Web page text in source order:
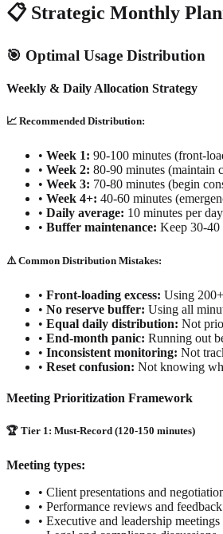
📋 Strategic Monthly
🎯 Optimal Usage Distribution
Weekly & Daily Allocation Strategy
📈 Recommended Distribution:
• Week 1: 90-100 minutes (front-
• Week 2: 80-90 minutes (maintain
• Week 3: 70-80 minutes (begin
• Week 4+: 40-60 minutes
• Daily average: 10 minutes per
• Buffer maintenance: Keep 30-40
⚠️ Common Distribution Mistakes:
• Front-loading excess: Using
• No reserve buffer: Using all
• Equal daily distribution: Not
• End-month panic: Running out
• Inconsistent monitoring: Not
• Reset confusion: Not knowing
Meeting Prioritization Framework
🏆 Tier 1: Must-Record (120-150 minutes)
Meeting types:
• Client presentations and
• Performance reviews and feedback
• Executive and leadership meetings